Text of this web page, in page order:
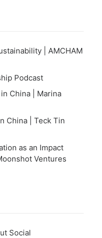
| AMCHAM
Podcast
China | Marina
China | Teck Tin
as an Impact
Ventures
Social